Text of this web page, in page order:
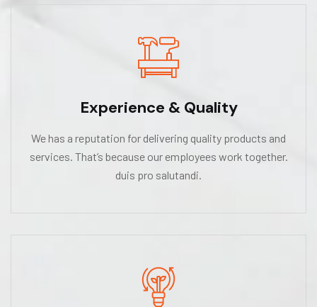
Experience & Quality
We has a reputation for delivering quality products and
services. That’s because our employees work together.
duis pro salutandi.